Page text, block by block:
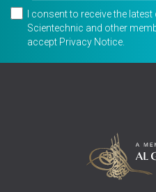
I consent to receive the
Scientechnic and other
accept Privacy Notice